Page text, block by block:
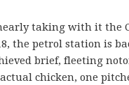
taking with it the
the petrol station is
brief, fleeting
chicken, one